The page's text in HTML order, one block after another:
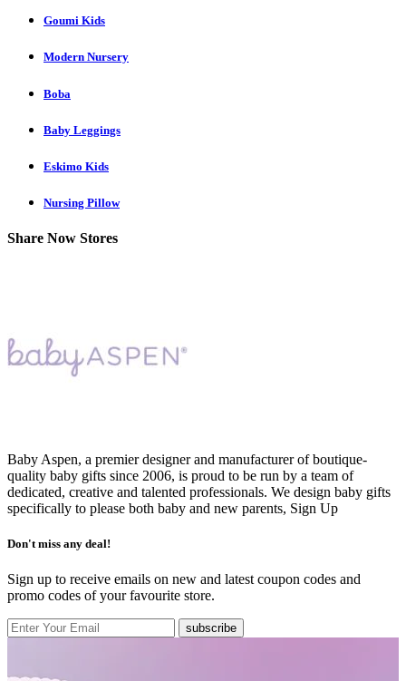
Goumi Kids
Modern Nursery
Boba
Baby Leggings
Eskimo Kids
Nursing Pillow
Share Now Stores
Baby Aspen, a premier designer and manufacturer of boutique-
quality baby gifts since 2006, is proud to be run by a team of
dedicated, creative and talented professionals. We design baby gifts
specifically to please both baby and new parents, Sign Up
Don't miss any deal!
Sign up to receive emails on new and latest coupon codes and
promo codes of your favourite store.
subscribe